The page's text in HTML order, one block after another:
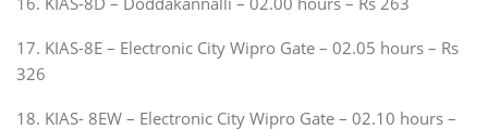
17. KIAS-8E – Electronic City Wipro Gate – 02.05 hours – Rs
326
18. KIAS- 8EW – Electronic City Wipro Gate – 02.10 hours –